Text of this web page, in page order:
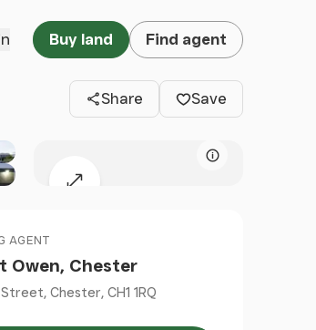
Buy land Find agent
Share Save
Map
AGENT
Owen, Chester
Chester, CH1 1RQ